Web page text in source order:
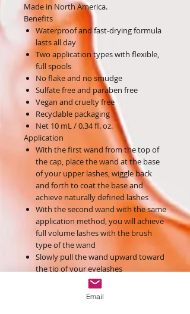
Made in North America.
Benefits
Waterproof and fast-drying formula
lasts all day
Two application types with flexible,
full spools
No flake and no smudge
Sulfate free and paraben free
Vegan and cruelty free
Recyclable packaging
Net 10 mL / 0.34 fl. oz.
Application
With the first wand from the top of
the cap, place the wand at the base
of your upper lashes, wiggle back
and forth to coat the base and
achieve naturally defined lashes
With the second wand with the same
application method, you will achieve
full volume lashes with the brush
type of the wand
Slowly pull the wand upward toward
the tip of your eyelashes
Use the point of the wand to add
length and ensure that every lash is
Email